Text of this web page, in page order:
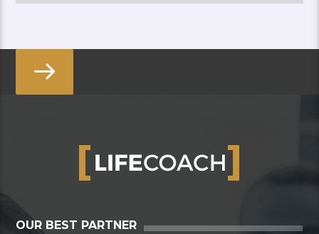
OUR BEST PARTNER